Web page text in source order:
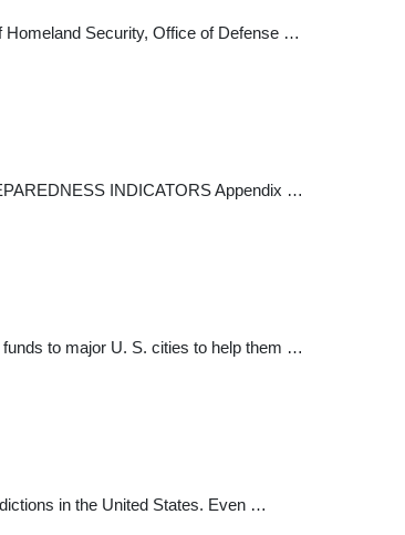
Homeland Security, Office of Defense …
INDICATORS Appendix …
to major U. S. cities to help them …
in the United States. Even …